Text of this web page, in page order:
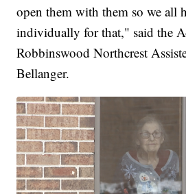
open them with them so we all
individually for that," said the
Robbinswood Northcrest
Bellanger.